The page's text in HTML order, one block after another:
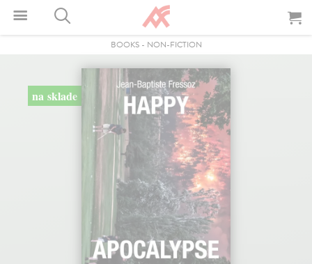
BOOKS- NON-FICTION
na sklade